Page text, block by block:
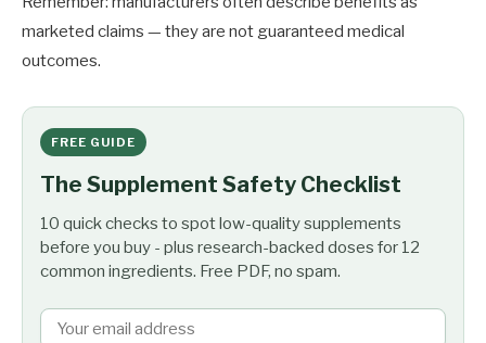
marketed claims — they are not guaranteed medical
outcomes.
FREE GUIDE
The Supplement Safety Checklist
10 quick checks to spot low-quality supplements
before you buy - plus research-backed doses for 12
common ingredients. Free PDF, no spam.